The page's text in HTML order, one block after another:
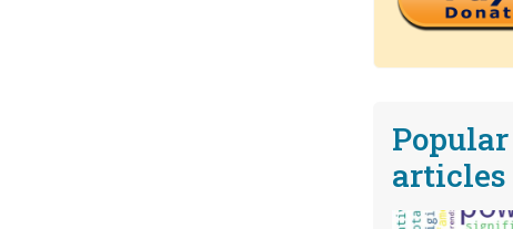
Popular
articles